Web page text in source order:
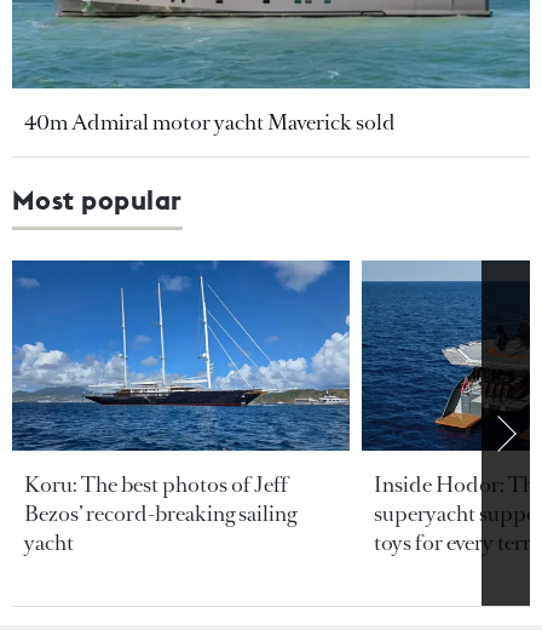
40m Admiral motor yacht Maverick sold
Most popular
Koru: The best photos of Jeff
Bezos’ record-breaking sailing
yacht
Inside Hodor:
superyacht
toys for every